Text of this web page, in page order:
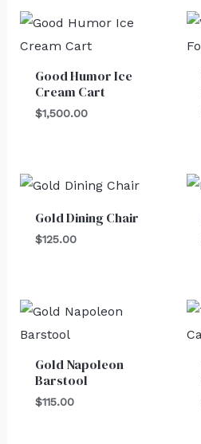
Good Humor Ice
Cream Cart
$1,500.00
Gold Dining Chair
$125.00
Gold Napoleon
Barstool
$115.00